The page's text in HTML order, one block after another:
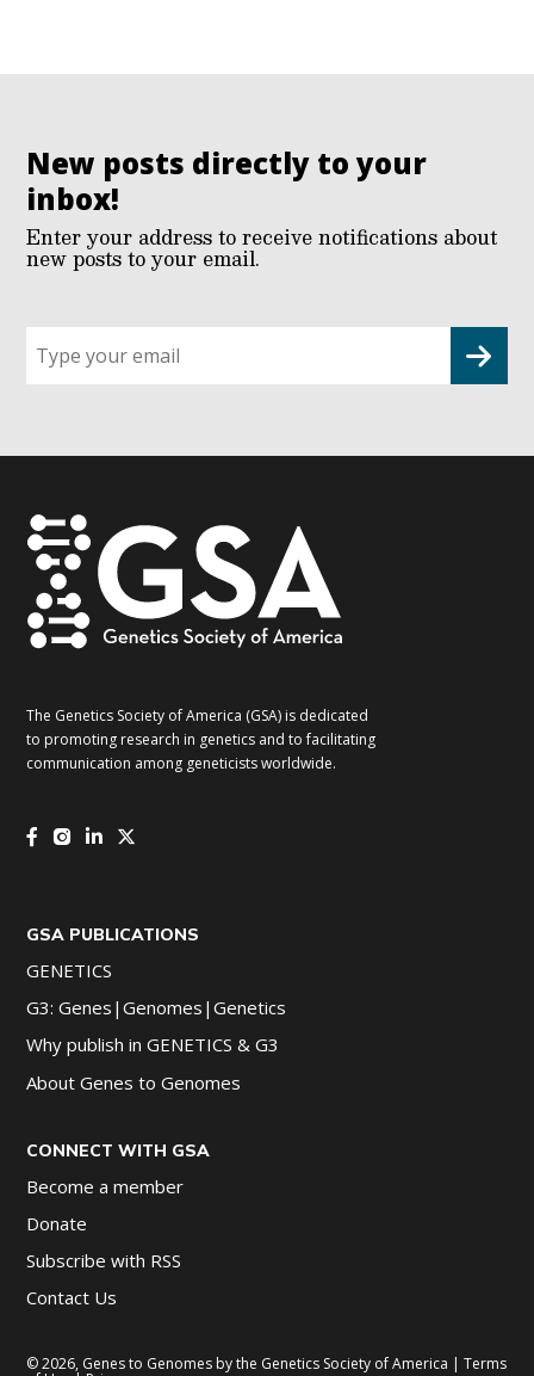
New posts directly to your
inbox!
Enter your address to receive notifications about
new posts to your email.
up
for
The Genetics Society of America (GSA) is dedicated
to promoting research in genetics and to facilitating
communication among geneticists worldwide.
GSA PUBLICATIONS
GENETICS
G3: Genes|Genomes|Genetics
Why publish in GENETICS & G3
About Genes to Genomes
CONNECT WITH GSA
Become a member
Donate
Subscribe with RSS
Contact Us
© 2026, Genes to Genomes by the Genetics Society of America |Terms